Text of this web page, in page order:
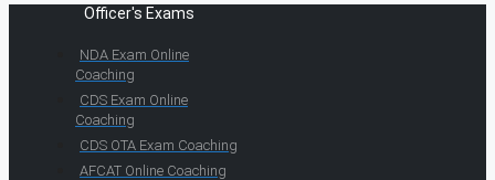
Officer's Exams
NDA Exam Online
Coaching
CDS Exam Online
Coaching
CDS OTA Exam Coaching
AFCAT Online Coaching